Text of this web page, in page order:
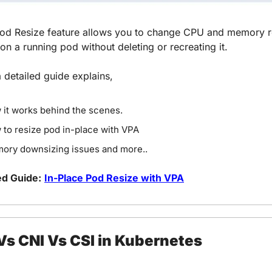
Resize feature allows you to change CPU and memory
a running pod without deleting or recreating it.
detailed guide explains,
it works behind the scenes.
to resize pod in-place with VPA
downsizing issues and more..
Guide: In-Place Pod Resize with VPA
CNI Vs CSI in Kubernetes